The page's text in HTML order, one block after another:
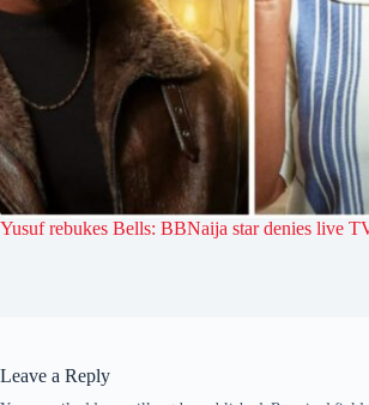
Yusuf rebukes Bells: BBNaija star denies live
Leave a Reply